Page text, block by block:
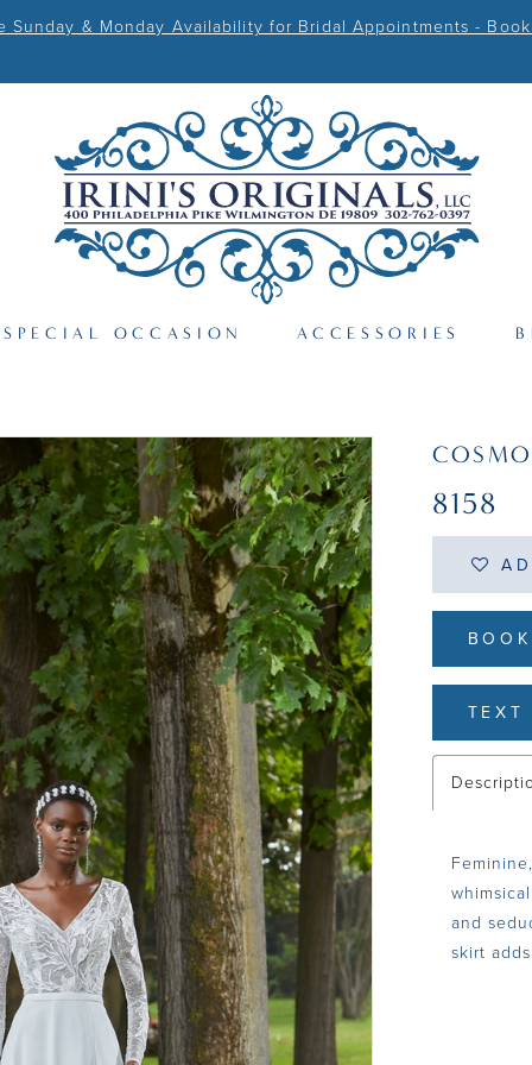
Sunday & Monday Availability for Bridal Appointments - Book
SPECIAL OCCASION ACCESSORIES
8158
and
skirt